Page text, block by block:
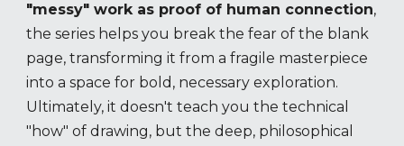
"messy" work as proof of human connection,
the series helps you break the fear of the blank
page, transforming it from a fragile masterpiece
into a space for bold, necessary exploration.
Ultimately, it doesn't teach you the technical
"how" of drawing, but the deep, philosophical